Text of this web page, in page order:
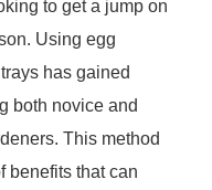
to get a jump on
Using egg
has gained
both novice and
This method
benefits that can